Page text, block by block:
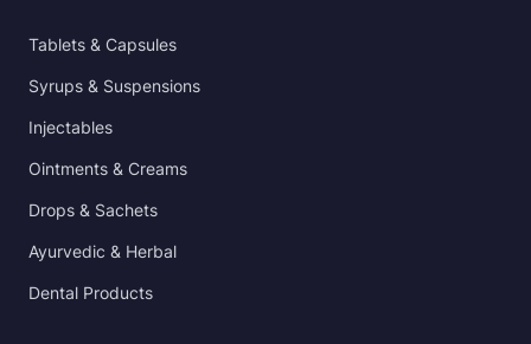
Tablets & Capsules
Syrups & Suspensions
Injectables
Ointments & Creams
Drops & Sachets
Ayurvedic & Herbal
Dental Products